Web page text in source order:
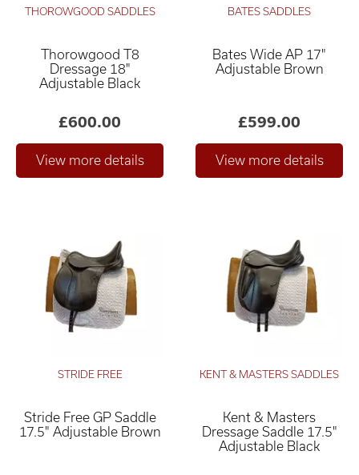
THOROWGOOD SADDLES
Thorowgood T8
Dressage 18"
Adjustable Black
£600.00
BATES SADDLES
Bates Wide AP 17"
Adjustable Brown
£599.00
STRIDE FREE
Stride Free GP Saddle
17.5" Adjustable Brown
KENT & MASTERS SADDLES
Kent & Masters
Dressage Saddle 17.5"
Adjustable Black